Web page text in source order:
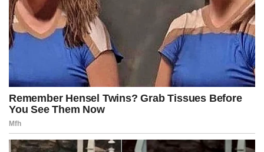
Giant pigeons